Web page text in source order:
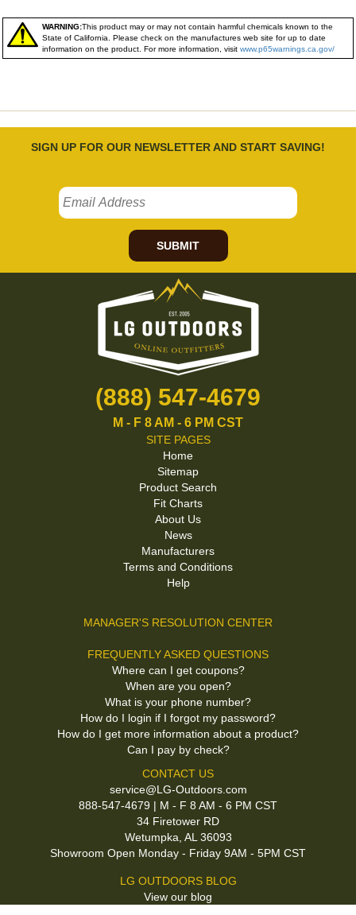
WARNING:This product may or may not contain harmful chemicals known to the
State of California. Please check on the manufactures web site for up to date
information on the product. For more information, visit www.p65warnings.ca.gov/
SIGN UP FOR OUR NEWSLETTER AND START SAVING!
SUBMIT
(888) 547-4679
M - F 8 AM - 6 PM CST
SITE PAGES
Home
Sitemap
Product Search
Fit Charts
About Us
News
Manufacturers
Terms and Conditions
Help
MANAGER'S RESOLUTION CENTER
FREQUENTLY ASKED QUESTIONS
Where can I get coupons?
When are you open?
What is your phone number?
How do I login if I forgot my password?
How do I get more information about a product?
Can I pay by check?
CONTACT US
service@LG-Outdoors.com
888-547-4679 | M - F 8 AM - 6 PM CST
34 Firetower RD
Wetumpka, AL 36093
Showroom Open Monday - Friday 9AM - 5PM CST
LG OUTDOORS BLOG
View our blog